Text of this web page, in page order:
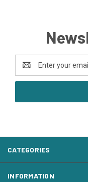
Address
CATEGORIES
INFORMATION